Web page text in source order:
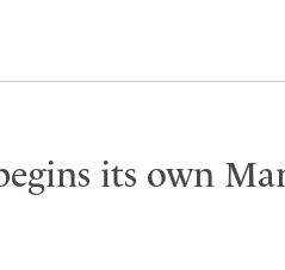
its own